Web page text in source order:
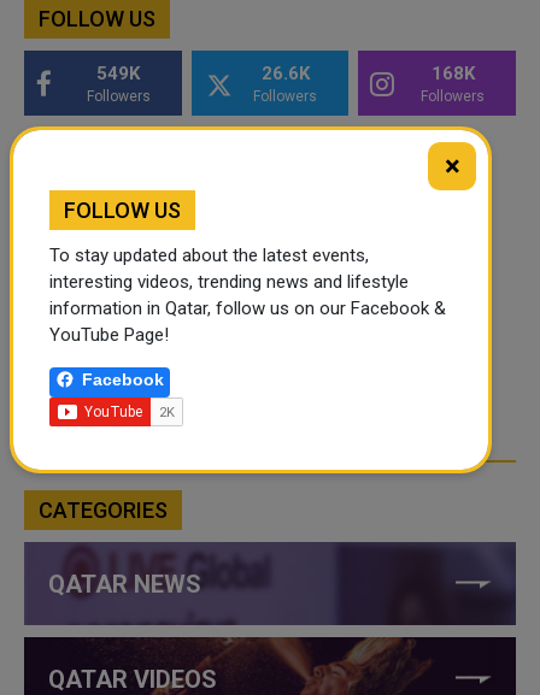
FOLLOW US
549K
Followers
26.6K
Followers
168K
Followers
CATEGORIES
QATAR NEWS
QATAR VIDEOS
×
FOLLOW US
To stay updated about the latest events,
interesting videos, trending news and lifestyle
information in Qatar, follow us on our Facebook &
YouTube Page!
Facebook